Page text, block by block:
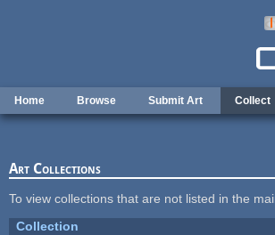
Home Browse Submit Art Collect
Art Collections
To view collections that are not listed in the
Collection